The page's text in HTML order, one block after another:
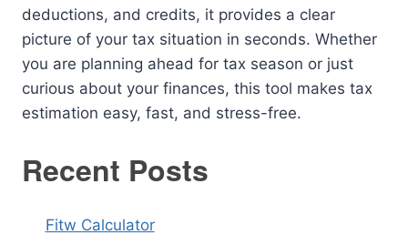
deductions, and credits, it provides a clear
picture of your tax situation in seconds. Whether
you are planning ahead for tax season or just
curious about your finances, this tool makes tax
estimation easy, fast, and stress-free.
Recent Posts
Fitw Calculator